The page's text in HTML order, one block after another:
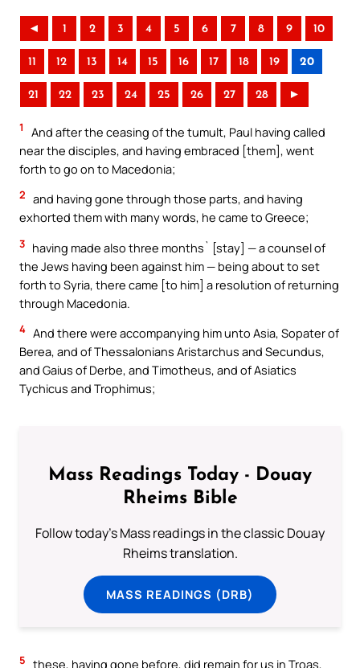
◄ 1 2 3 4 5 6 7 8 9 10
11 12 13 14 15 16 17 18 19 20
21 22 23 24 25 26 27 28 ►
1
And after the ceasing of the tumult, Paul having called
near the disciples, and having embraced [them], went
forth to go on to Macedonia;
2 and having gone through those parts, and having
exhorted them with many words, he came to Greece;
3 having made also three months` [stay] — a counsel of
the Jews having been against him — being about to set
forth to Syria, there came [to him] a resolution of returning
through Macedonia.
4 And there were accompanying him unto Asia, Sopater of
Berea, and of Thessalonians Aristarchus and Secundus,
and Gaius of Derbe, and Timotheus, and of Asiatics
Tychicus and Trophimus;
Mass Readings Today - Douay
Rheims Bible
Follow today's Mass readings in the classic Douay
Rheims translation.
MASS READINGS (DRB)
5 these, having gone before, did remain for us in Troas,